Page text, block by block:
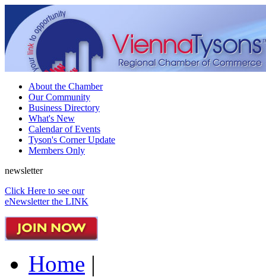
About the Chamber
Our Community
Business Directory
What's New
Calendar of Events
Tyson's Corner Update
Members Only
newsletter
Click Here to see our
eNewsletter the LINK
Home |